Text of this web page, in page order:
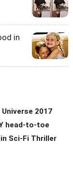
in
2017
head-to-toe
Sci-Fi Thriller